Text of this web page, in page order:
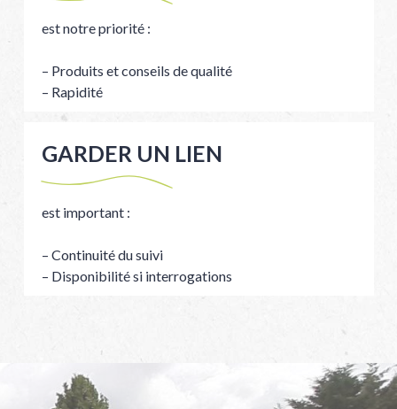
est notre priorité :
– Produits et conseils de qualité
– Rapidité
GARDER UN LIEN
est important :
– Continuité du suivi
– Disponibilité si interrogations